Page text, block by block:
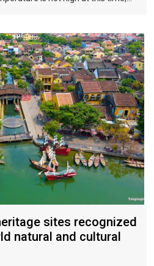
It is the most beautiful place in
is also the most suitable time
sites recognized
natural and cultural